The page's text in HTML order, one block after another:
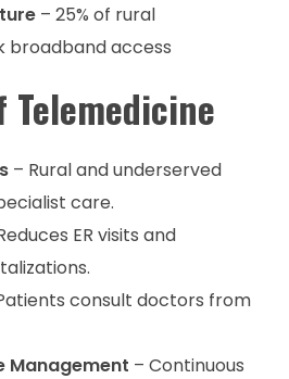
– 25% of rural
broadband access
– Rural and underserved
care.
ER visits and
consult doctors from
Management – Continuous